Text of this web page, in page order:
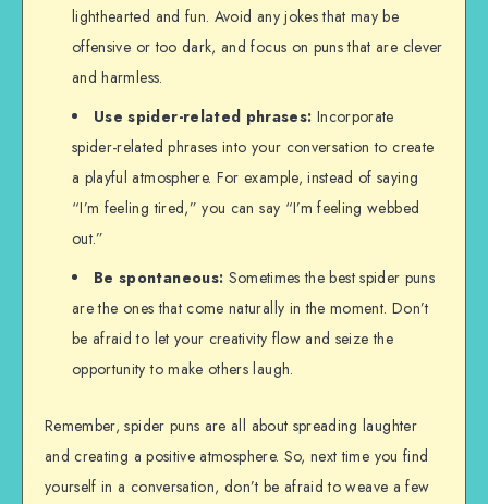
lighthearted and fun. Avoid any jokes that may be
offensive or too dark, and focus on puns that are clever
and harmless.
Use spider-related phrases: Incorporate
spider-related phrases into your conversation to create
a playful atmosphere. For example, instead of saying
“I’m feeling tired,” you can say “I’m feeling webbed
out.”
Be spontaneous: Sometimes the best spider puns
are the ones that come naturally in the moment. Don’t
be afraid to let your creativity flow and seize the
opportunity to make others laugh.
Remember, spider puns are all about spreading laughter
and creating a positive atmosphere. So, next time you find
yourself in a conversation, don’t be afraid to weave a few